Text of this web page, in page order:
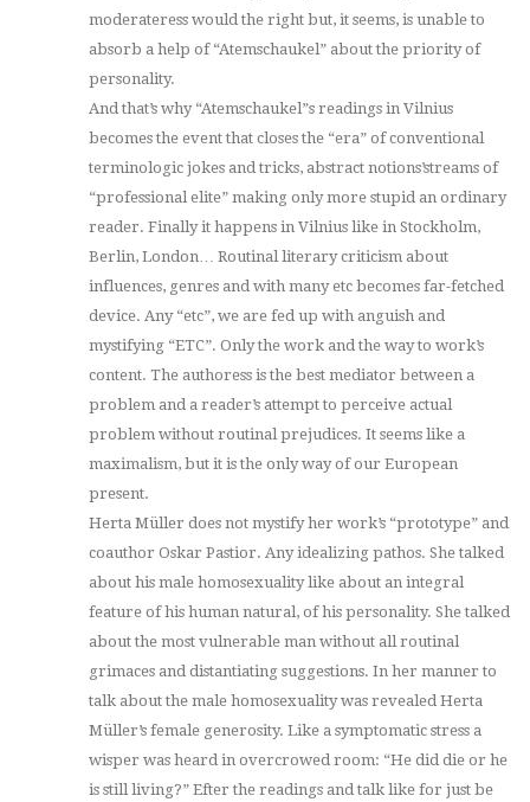
moderateress would the right but, it seems, is unable to
absorb a help of “Atemschaukel” about the priority of
personality.
And that’s why “Atemschaukel”s readings in Vilnius
becomes the event that closes the “era” of conventional
terminologic jokes and tricks, abstract notions’streams of
“professional elite” making only more stupid an ordinary
reader. Finally it happens in Vilnius like in Stockholm,
Berlin, London… Routinal literary criticism about
influences, genres and with many etc becomes far-fetched
device. Any “etc”, we are fed up with anguish and
mystifying “ETC”. Only the work and the way to work’s
content. The authoress is the best mediator between a
problem and a reader’s attempt to perceive actual
problem without routinal prejudices. It seems like a
maximalism, but it is the only way of our European
present.
Herta Müller does not mystify her work’s “prototype” and
coauthor Oskar Pastior. Any idealizing pathos. She talked
about his male homosexuality like about an integral
feature of his human natural, of his personality. She talked
about the most vulnerable man without all routinal
grimaces and distantiating suggestions. In her manner to
talk about the male homosexuality was revealed Herta
Müller’s female generosity. Like a symptomatic stress a
wisper was heard in overcrowed room: “He did die or he
is still living?” Efter the readings and talk like for just be